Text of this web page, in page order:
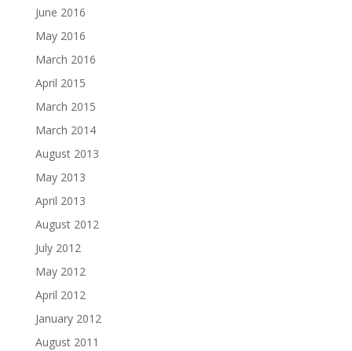
June 2016
May 2016
March 2016
April 2015
March 2015
March 2014
August 2013
May 2013
April 2013
August 2012
July 2012
May 2012
April 2012
January 2012
August 2011